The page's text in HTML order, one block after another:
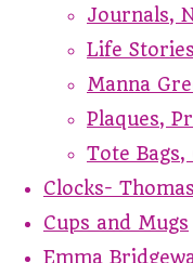
Journals,
Life
Manna
Plaques,
Tote
Clocks-
Cups and Mugs
Emma